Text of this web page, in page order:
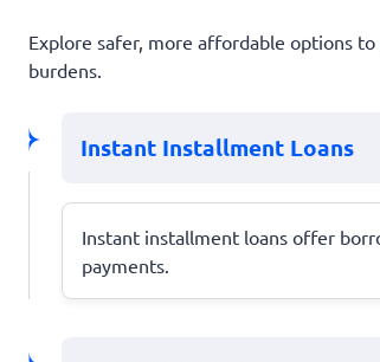
Explore safer, more affordable options
burdens.
Instant Installment Loans
Instant installment loans offer
payments.